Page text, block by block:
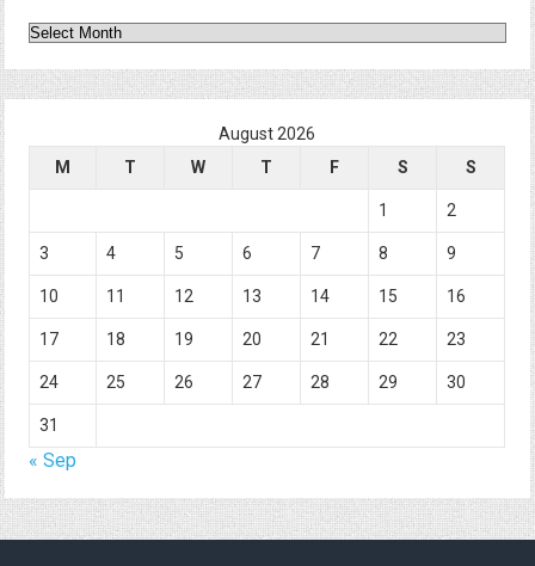
Archives
August 2026
M
T W T F S S
1 2
3 4 5 6 7 8 9
10 11 12 13 14 15 16
17 18 19 20 21 22 23
24 25 26 27 28 29 30
31
« Sep